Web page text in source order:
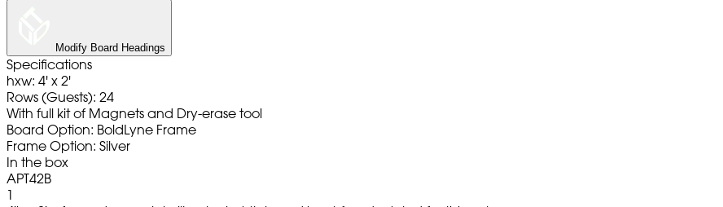
Modify Board Headings
Specifications
hxw: 4' x 2'
Rows (Guests): 24
With full kit of Magnets and Dry-erase tool
Board Option: BoldLyne Frame
Frame Option: Silver
In the box
APT42B
1